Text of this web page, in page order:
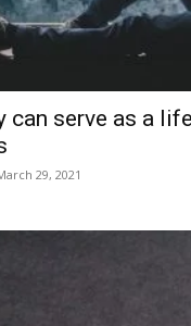
can serve as a
29, 2021